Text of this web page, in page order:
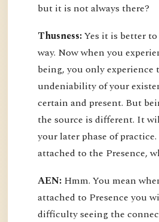
but it is not always there?
Thusness:Yes it is better
way. Now when you
being, you only experience
undeniability of your
certain and present. But
the source is different. It
your later phase of
attached to the Presence,
AEN: Hmm. You mean
attached to Presence you
difficulty seeing the